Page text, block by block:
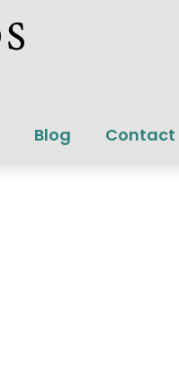
Blog Contact